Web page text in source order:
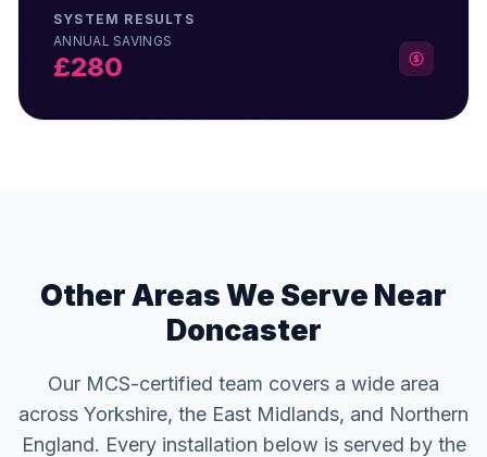
SYSTEM RESULTS
ANNUAL SAVINGS
£280
Other Areas We Serve Near
Doncaster
Our MCS-certified team covers a wide area
across Yorkshire, the East Midlands, and Northern
England. Every installation below is served by the